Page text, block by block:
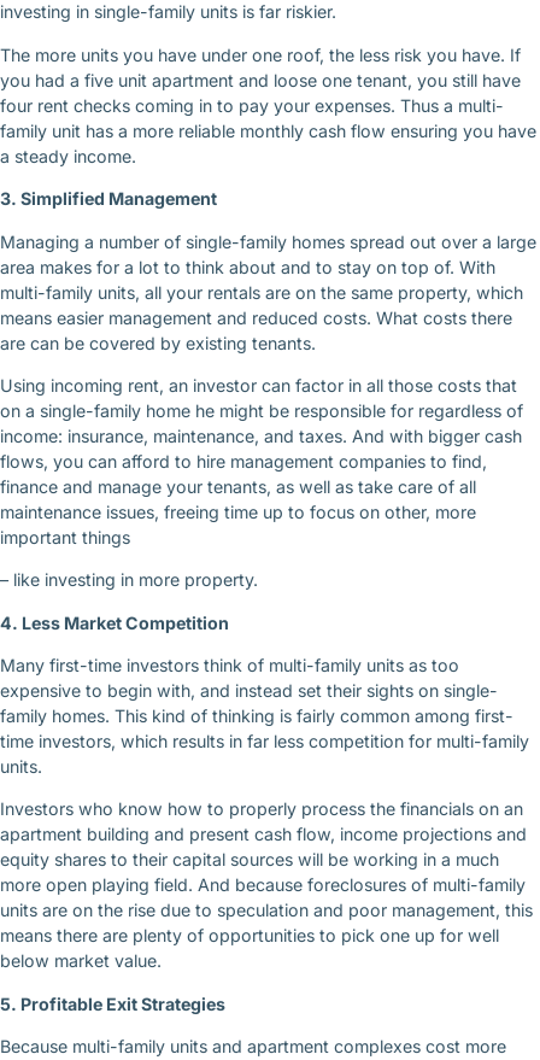
investing in single-family units is far riskier.
The more units you have under one roof, the less risk you have. If
you had a five unit apartment and loose one tenant, you still have
four rent checks coming in to pay your expenses. Thus a multi-
family unit has a more reliable monthly cash flow ensuring you have
a steady income.
3. Simplified Management
Managing a number of single-family homes spread out over a large
area makes for a lot to think about and to stay on top of. With
multi-family units, all your rentals are on the same property, which
means easier management and reduced costs. What costs there
are can be covered by existing tenants.
Using incoming rent, an investor can factor in all those costs that
on a single-family home he might be responsible for regardless of
income: insurance, maintenance, and taxes. And with bigger cash
flows, you can afford to hire management companies to find,
finance and manage your tenants, as well as take care of all
maintenance issues, freeing time up to focus on other, more
important things
– like investing in more property.
4. Less Market Competition
Many first-time investors think of multi-family units as too
expensive to begin with, and instead set their sights on single-
family homes. This kind of thinking is fairly common among first-
time investors, which results in far less competition for multi-family
units.
Investors who know how to properly process the financials on an
apartment building and present cash flow, income projections and
equity shares to their capital sources will be working in a much
more open playing field. And because foreclosures of multi-family
units are on the rise due to speculation and poor management, this
means there are plenty of opportunities to pick one up for well
below market value.
5. Profitable Exit Strategies
Because multi-family units and apartment complexes cost more